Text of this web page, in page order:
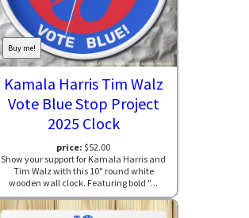
Buy me!
Kamala Harris Tim Walz
Vote Blue Stop Project
2025 Clock
price: $52.00
Show your support for Kamala Harris and
Tim Walz with this 10" round white
wooden wall clock. Featuring bold "...